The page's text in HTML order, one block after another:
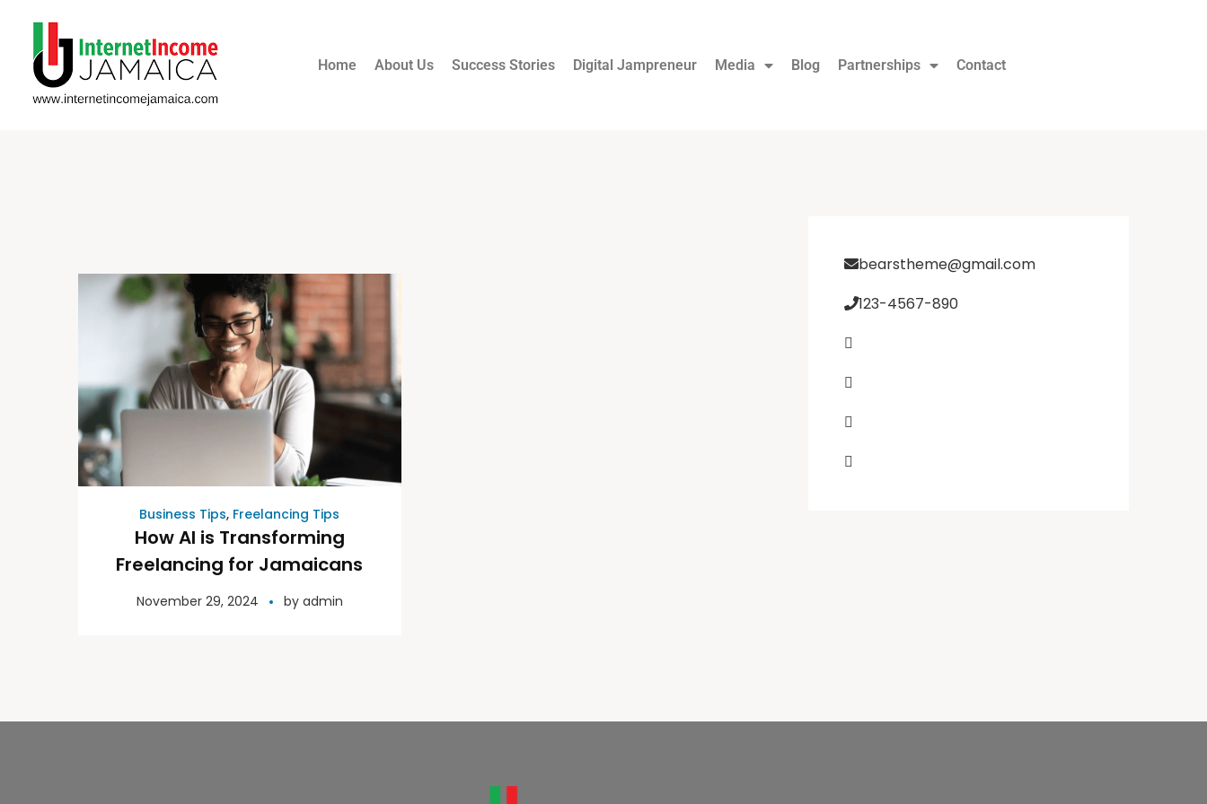
Home About Us Success Stories Digital Jampreneur Media Blog Partnerships Contact
Business Tips, Freelancing Tips
How AI is Transforming
Freelancing for Jamaicans
November 29, 2024 by admin
bearstheme@gmail.com
123-4567-890